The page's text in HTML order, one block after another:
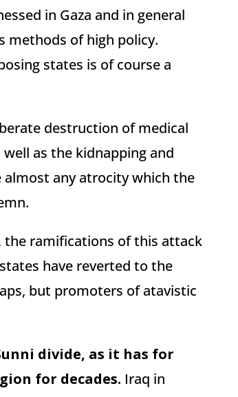
in Gaza and in general
methods of high policy.
states is of course a
destruction of medical
as the kidnapping and
any atrocity which the
the ramifications of this attack
have reverted to the
but promoters of atavistic
divide, as it has for
for decades. Iraq in